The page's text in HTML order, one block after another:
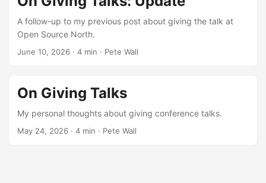
A follow-up to my previous post about giving the talk at
Open Source North.
June 10, 2026 · 4 min · Pete Wall
On Giving Talks
My personal thoughts about giving conference talks.
May 24, 2026 · 4 min · Pete Wall